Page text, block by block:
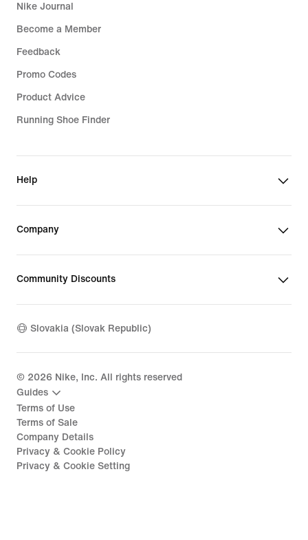
Nike Journal
Become a Member
Feedback
Promo Codes
Product Advice
Running Shoe Finder
Help
Company
Community Discounts
Slovakia (Slovak Republic)
© 2026 Nike, Inc. All rights reserved
Guides
Terms of Use
Terms of Sale
Company Details
Privacy & Cookie Policy
Privacy & Cookie Setting